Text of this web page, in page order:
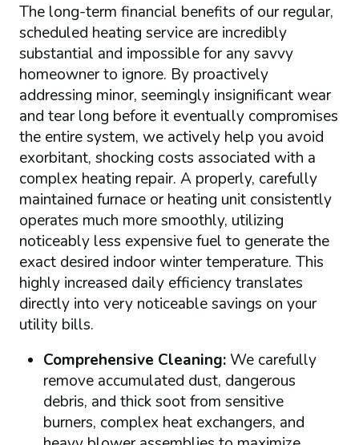
The long-term financial benefits of our regular,
scheduled heating service are incredibly
substantial and impossible for any savvy
homeowner to ignore. By proactively
addressing minor, seemingly insignificant wear
and tear long before it eventually compromises
the entire system, we actively help you avoid
exorbitant, shocking costs associated with a
complex heating repair. A properly, carefully
maintained furnace or heating unit consistently
operates much more smoothly, utilizing
noticeably less expensive fuel to generate the
exact desired indoor winter temperature. This
highly increased daily efficiency translates
directly into very noticeable savings on your
utility bills.
Comprehensive Cleaning:We carefully
remove accumulated dust, dangerous
debris, and thick soot from sensitive
burners, complex heat exchangers, and